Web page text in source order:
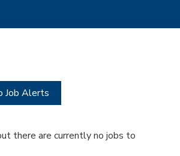
Job Alerts
there are currently no jobs to